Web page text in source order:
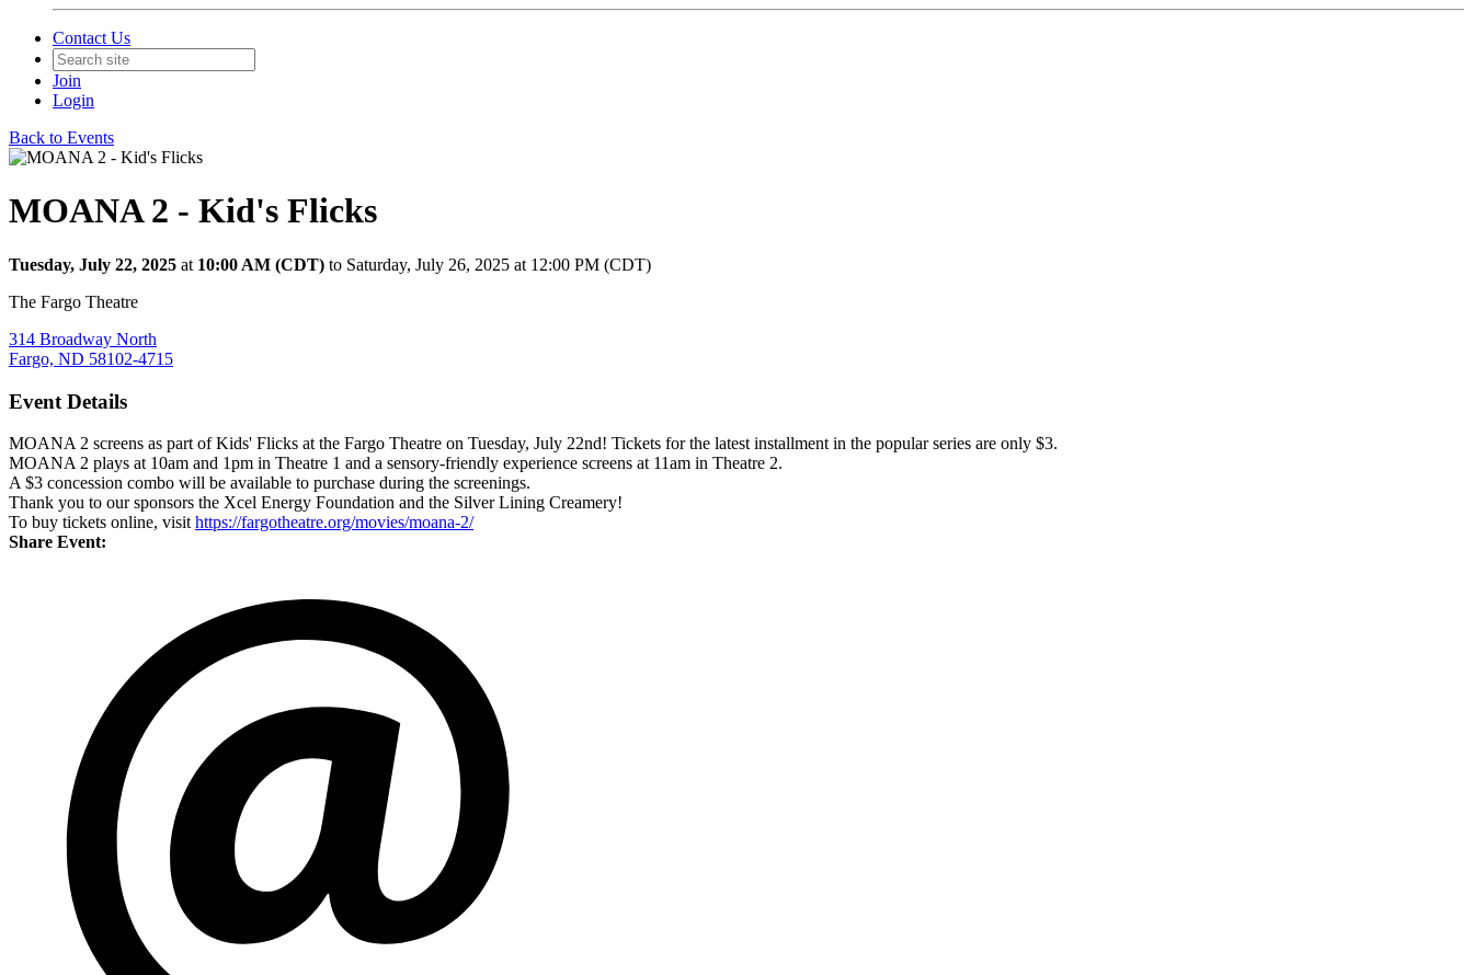
Contact Us
Join
Login
Back to Events
MOANA 2 - Kid's Flicks
Tuesday, July 22, 2025 at 10:00 AM (CDT) to Saturday, July 26, 2025 at 12:00 PM (CDT)
The Fargo Theatre
314 Broadway North
Fargo, ND 58102-4715
Event Details
MOANA 2 screens as part of Kids' Flicks at the Fargo Theatre on Tuesday, July 22nd! Tickets for the latest installment in the popular series are only $3.
MOANA 2 plays at 10am and 1pm in Theatre 1 and a sensory-friendly experience screens at 11am in Theatre 2.
A $3 concession combo will be available to purchase during the screenings.
Thank you to our sponsors the Xcel Energy Foundation and the Silver Lining Creamery!
To buy tickets online, visit https://fargotheatre.org/movies/moana-2/
Share Event: